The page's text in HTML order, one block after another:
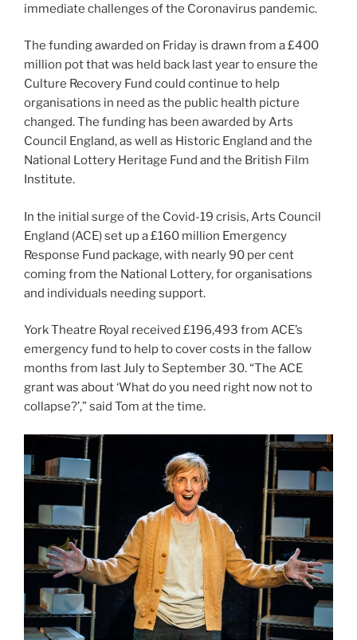
immediate challenges of the Coronavirus pandemic.
The funding awarded on Friday is drawn from a £400
million pot that was held back last year to ensure the
Culture Recovery Fund could continue to help
organisations in need as the public health picture
changed. The funding has been awarded by Arts
Council England, as well as Historic England and the
National Lottery Heritage Fund and the British Film
Institute.
In the initial surge of the Covid-19 crisis, Arts Council
England (ACE) set up a £160 million Emergency
Response Fund package, with nearly 90 per cent
coming from the National Lottery, for organisations
and individuals needing support.
York Theatre Royal received £196,493 from ACE’s
emergency fund to help to cover costs in the fallow
months from last July to September 30. “The ACE
grant was about ‘What do you need right now not to
collapse?’,” said Tom at the time.